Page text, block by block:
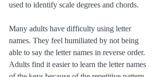
used to identify scale degrees and chords.
Many adults have difficulty using letter
names. They feel humiliated by not being
able to say the letter names in reverse order.
Adults find it easier to learn the letter names